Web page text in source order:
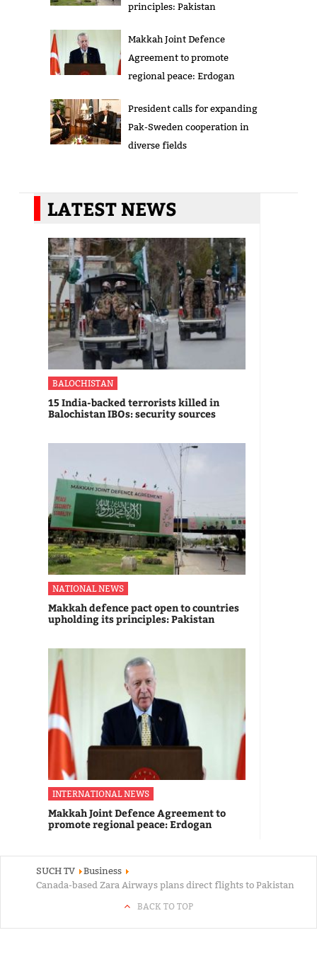
principles: Pakistan
Makkah Joint Defence
Agreement to promote
regional peace: Erdogan
President calls for expanding
Pak-Sweden cooperation in
diverse fields
LATEST NEWS
BALOCHISTAN
15 India-backed terrorists killed in
Balochistan IBOs: security sources
NATIONAL NEWS
Makkah defence pact open to countries
upholding its principles: Pakistan
INTERNATIONAL NEWS
Makkah Joint Defence Agreement to
promote regional peace: Erdogan
SUCH TV
Business
Canada-based Zara Airways plans direct flights to Pakistan
BACK TO TOP